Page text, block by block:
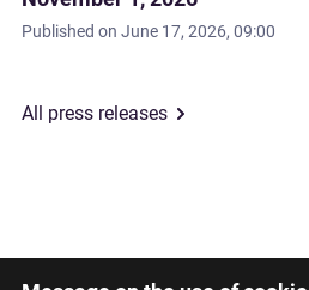
Published on June 17, 2026, 09:00
All press releases